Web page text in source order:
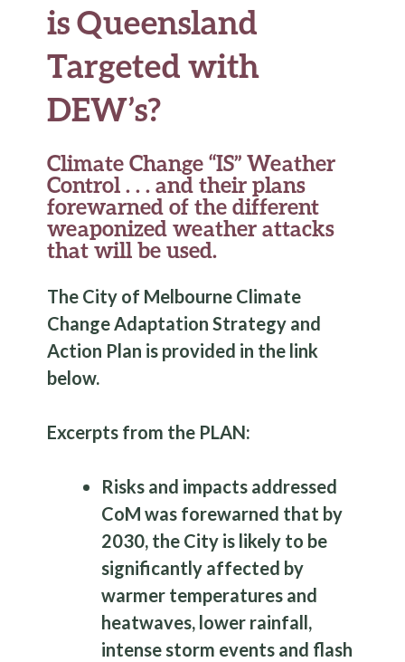
is Queensland
Targeted with
DEW’s?
Climate Change “IS” Weather
Control . . . and their plans
forewarned of the different
weaponized weather attacks
that will be used.
The City of Melbourne Climate
ChangeAdaptation Strategy and
Action Plan is provided in the link
below.
Excerpts from the PLAN:
Risks and impacts addressed
CoM was forewarned that by
2030, the City is likely to be
significantly affected by
warmer temperatures and
heatwaves, lower rainfall,
intense storm events and flash